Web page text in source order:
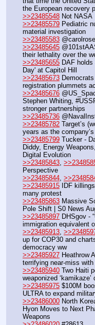
the European recovery
>>23485548 Not NASA
>>23485579 Pediatric
material investigation
>>23485583
>>23485645
their lethality over the
>>23485655 DAF
Day' at Capitol Hill
>>23485673
registration plummets
>>23485676
Stephen Whiting,
stronger partnerships
>>23485736
>>23485782 Target’s
years as the
>>23485799 Tucker -
Diddy, Energy
Digital Evolution
>>23485843,
Perspective
>>23485844,
>>23485915 IDF
many protest
>>23485863 Massive
Pole Shift | S0 News
>>23485897 DHSgov -
immigration equivalent
>>23485913,
up for COP30 and
democracy ww
>>23485927 Heathrow
terrifying near-miss with
>>23485940 Two Haiti
weaponized ‘kamikaze’
>>23485975 $100M
ULTRA to expand
>>23486000 North
Hyon Moves to Next
Weapons